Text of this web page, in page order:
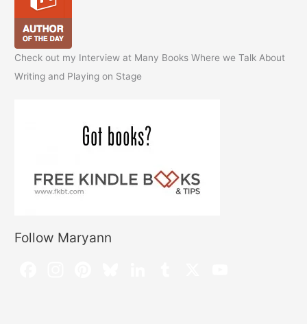
Check out my Interview at Many Books Where we Talk About
Writing and Playing on Stage
Follow Maryann